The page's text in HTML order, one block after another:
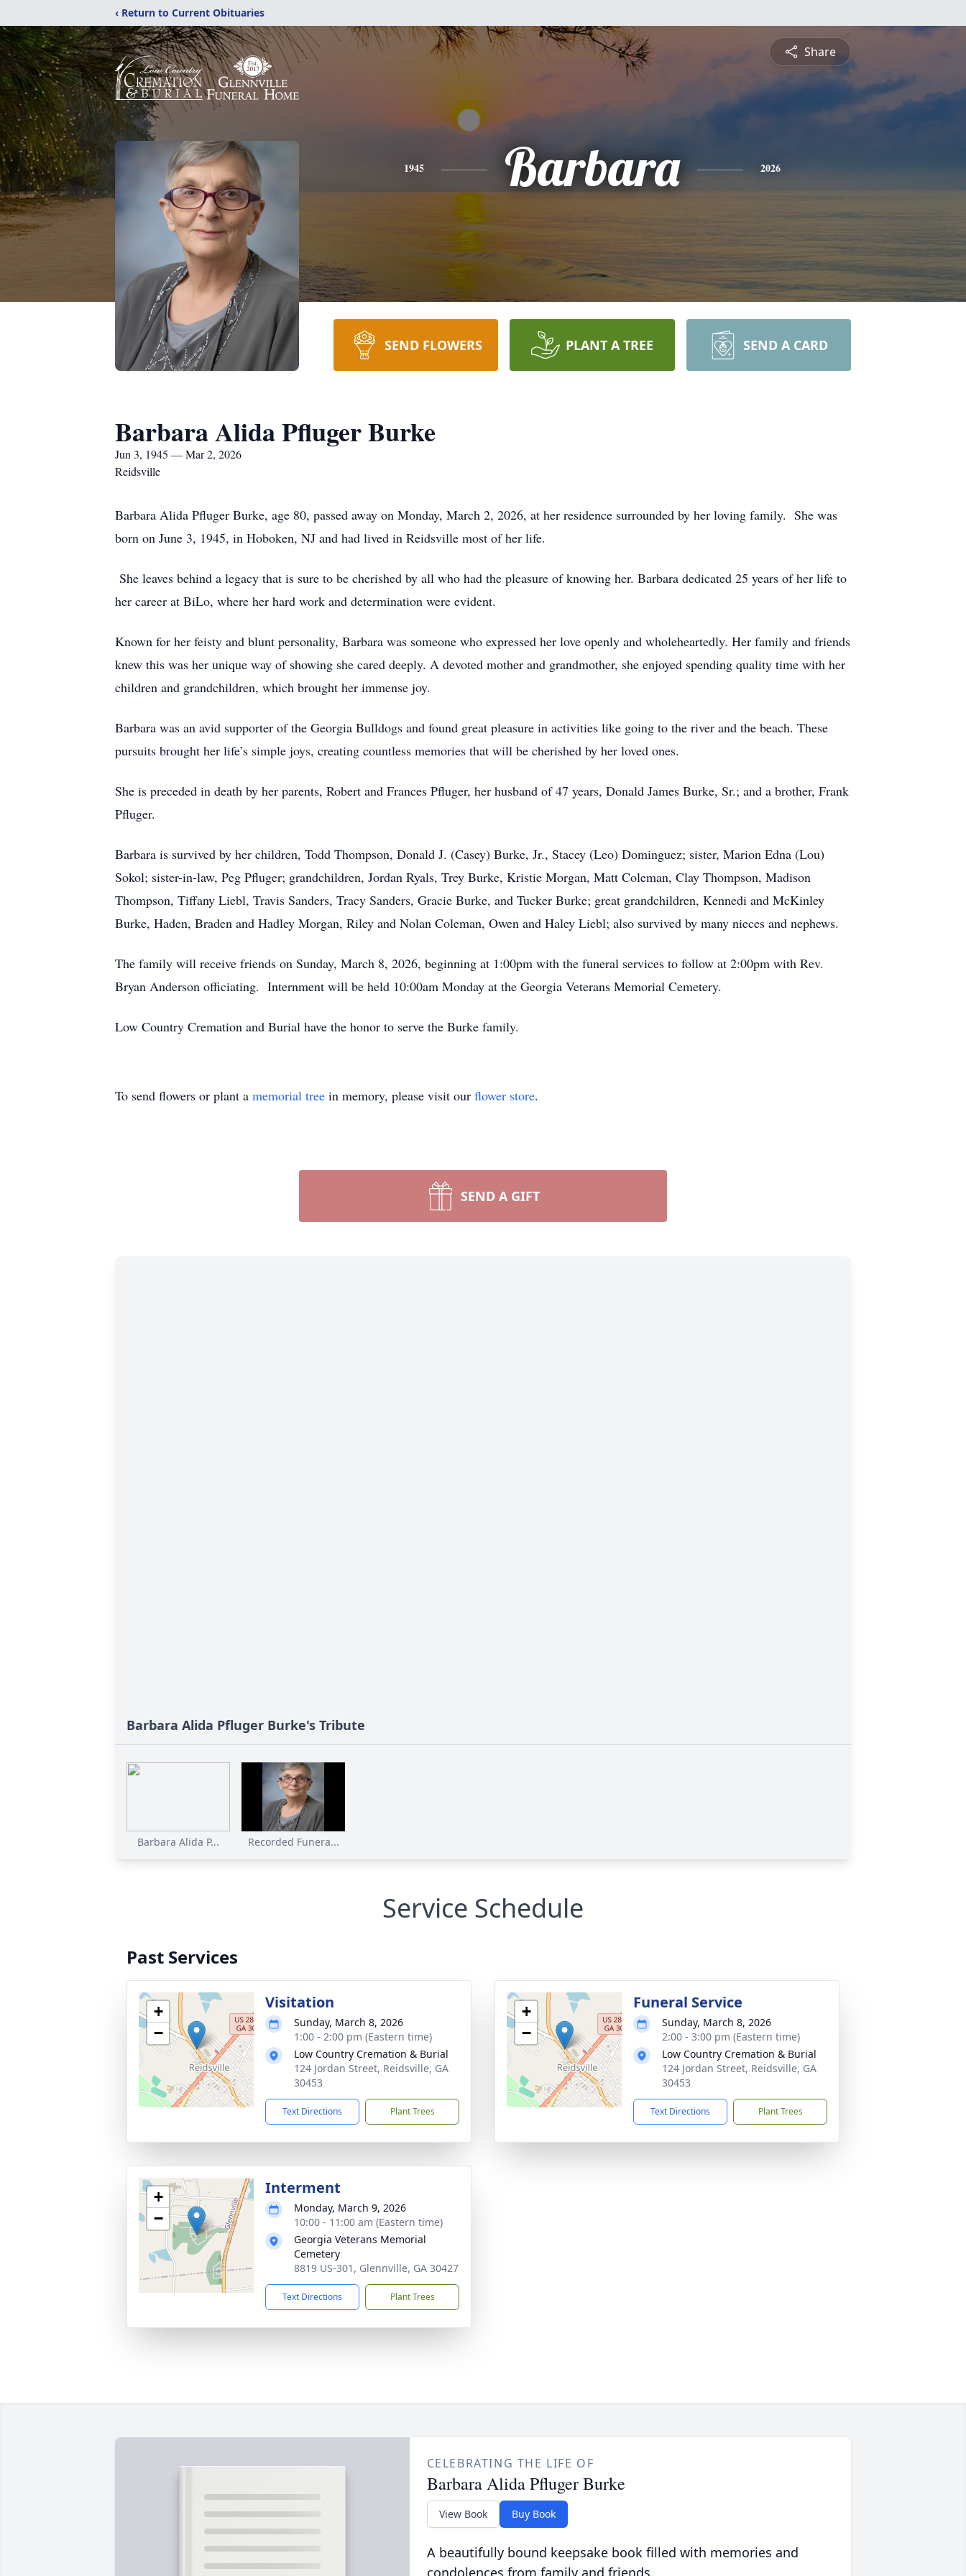
‹ Return to Current Obituaries
Share
1945 Barbara 2026
SEND FLOWERS PLANT A TREE SEND A CARD
Barbara Alida Pfluger Burke
Jun 3, 1945 — Mar 2, 2026
Reidsville
Barbara Alida Pfluger Burke, age 80, passed away on Monday, March 2, 2026, at her residence surrounded by her loving family. She was
born on June 3, 1945, in Hoboken, NJ and had lived in Reidsville most of her life.
She leaves behind a legacy that is sure to be cherished by all who had the pleasure of knowing her. Barbara dedicated 25 years of her life to
her career at BiLo, where her hard work and determination were evident.
Known for her feisty and blunt personality, Barbara was someone who expressed her love openly and wholeheartedly. Her family and friends
knew this was her unique way of showing she cared deeply. A devoted mother and grandmother, she enjoyed spending quality time with her
children and grandchildren, which brought her immense joy.
Barbara was an avid supporter of the Georgia Bulldogs and found great pleasure in activities like going to the river and the beach. These
pursuits brought her life’s simple joys, creating countless memories that will be cherished by her loved ones.
She is preceded in death by her parents, Robert and Frances Pfluger, her husband of 47 years, Donald James Burke, Sr.; and a brother, Frank
Pfluger.
Barbara is survived by her children, Todd Thompson, Donald J. (Casey) Burke, Jr., Stacey (Leo) Dominguez; sister, Marion Edna (Lou)
Sokol; sister-in-law, Peg Pfluger; grandchildren, Jordan Ryals, Trey Burke, Kristie Morgan, Matt Coleman, Clay Thompson, Madison
Thompson, Tiffany Liebl, Travis Sanders, Tracy Sanders, Gracie Burke, and Tucker Burke; great grandchildren, Kennedi and McKinley
Burke, Haden, Braden and Hadley Morgan, Riley and Nolan Coleman, Owen and Haley Liebl; also survived by many nieces and nephews.
The family will receive friends on Sunday, March 8, 2026, beginning at 1:00pm with the funeral services to follow at 2:00pm with Rev.
Bryan Anderson officiating. Internment will be held 10:00am Monday at the Georgia Veterans Memorial Cemetery.
Low Country Cremation and Burial have the honor to serve the Burke family.
To send flowers or plant a memorial tree in memory, please visit our flower store.
SEND A GIFT
Barbara Alida Pfluger Burke's Tribute
Barbara Alida P... Recorded Funera...
Service Schedule
Past Services
+
−
Visitation
Sunday, March 8, 2026
1:00 - 2:00 pm (Eastern time)
Low Country Cremation & Burial
124 Jordan Street, Reidsville, GA
30453
Text Directions Plant Trees
+
−
Funeral Service
Sunday, March 8, 2026
2:00 - 3:00 pm (Eastern time)
Low Country Cremation & Burial
124 Jordan Street, Reidsville, GA
30453
Text Directions Plant Trees
+
−
Interment
Monday, March 9, 2026
10:00 - 11:00 am (Eastern time)
Georgia Veterans Memorial
Cemetery
8819 US-301, Glennville, GA 30427
Text Directions Plant Trees
CELEBRATING THE LIFE OF
Barbara Alida Pfluger Burke
View Book Buy Book
A beautifully bound keepsake book filled with memories and
condolences from family and friends.